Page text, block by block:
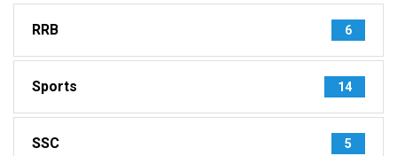
RRB 6
Sports 14
SSC 5